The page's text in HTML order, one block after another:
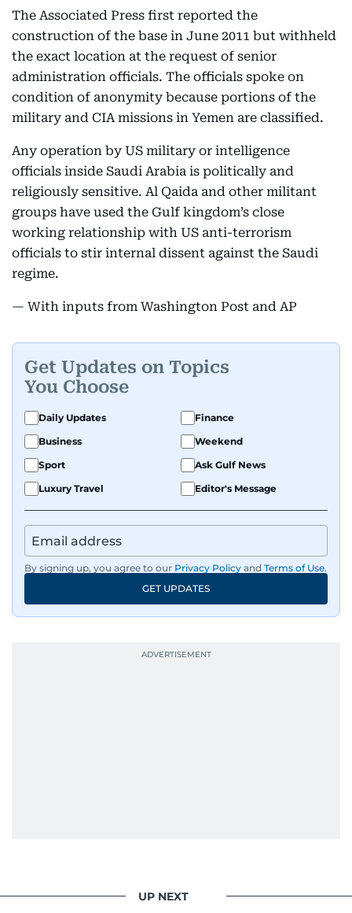
The Associated Press first reported the
construction of the base in June 2011 but withheld
the exact location at the request of senior
administration officials. The officials spoke on
condition of anonymity because portions of the
military and CIA missions in Yemen are classified.
Any operation by US military or intelligence
officials inside Saudi Arabia is politically and
religiously sensitive. Al Qaida and other militant
groups have used the Gulf kingdom’s close
working relationship with US anti-terrorism
officials to stir internal dissent against the Saudi
regime.
— With inputs from Washington Post and AP
Get Updates on Topics
You Choose
Daily Updates
Finance
Business
Weekend
Sport
Ask Gulf News
Luxury Travel
Editor's Message
By signing up, you agree to our Privacy Policy and Terms of Use.
GET UPDATES
UP NEXT